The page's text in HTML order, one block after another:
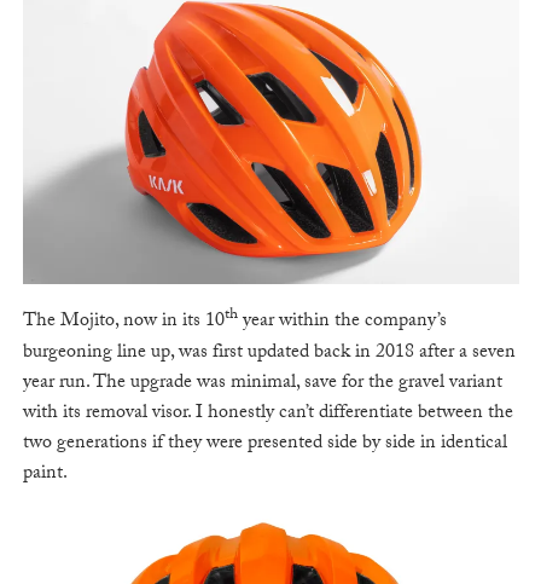
The Mojito, now in its 10thyear within the company’s
burgeoning line up, was first updated back in 2018 after a seven
year run. The upgrade was minimal, save for the gravel variant
with its removal visor. I honestly can’t differentiate between the
two generations if they were presented side by side in identical
paint.